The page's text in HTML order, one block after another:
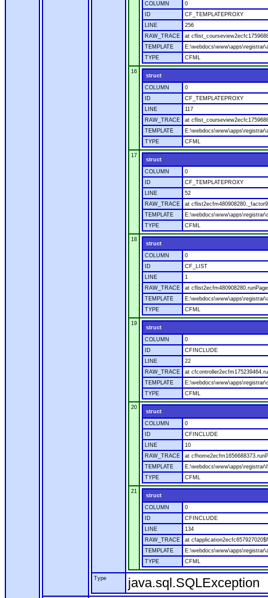
COLUMN
0
ID
CF_TEMPLATEPROXY
LINE
256
RAW_TRACE
at
TEMPLATE
TYPE
CFML
16
struct
COLUMN
0
ID
CF_TEMPLATEPROXY
LINE
117
RAW_TRACE
at
TEMPLATE
TYPE
CFML
17
struct
COLUMN
0
ID
CF_TEMPLATEPROXY
LINE
52
RAW_TRACE
at
TEMPLATE
TYPE
CFML
18
struct
COLUMN
0
ID
CF_LIST
LINE
1
RAW_TRACE
at
TEMPLATE
TYPE
CFML
19
struct
COLUMN
0
ID
CFINCLUDE
LINE
22
RAW_TRACE
at
TEMPLATE
TYPE
CFML
20
struct
COLUMN
0
ID
CFINCLUDE
LINE
10
RAW_TRACE
at
TEMPLATE
TYPE
CFML
21
struct
COLUMN
0
ID
CFINCLUDE
LINE
134
RAW_TRACE
at
TEMPLATE
TYPE
CFML
Type java.sql.SQLException